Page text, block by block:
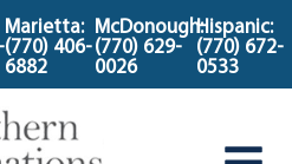
Marietta:
(770) 406-
6882
McDonough:
(770) 629-
0026
Hispanic:
(770) 672-
0533